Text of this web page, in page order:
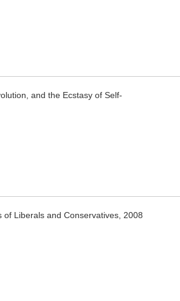
and the Ecstasy of Self-
Liberals and Conservatives, 2008